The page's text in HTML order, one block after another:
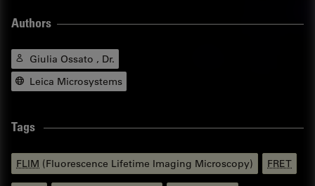
Authors
Giulia Ossato , Dr.
Leica Microsystems
Tags
FLIM (Fluorescence Lifetime Imaging Microscopy) FRET